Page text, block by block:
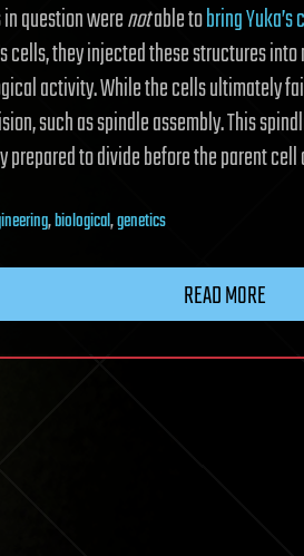
question werenotable tobring
cells, they injected these structures
activity. While the cells ultimately
such as spindle assembly. This
prepared to divide before the parent
,biological,genetics
READ MORE